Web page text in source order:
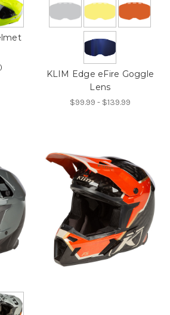
KLIM Edge eFire Goggle
Lens
$99.99 - $139.99